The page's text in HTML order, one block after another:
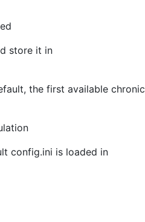
store it in
the first available chronic
config.ini is loaded in